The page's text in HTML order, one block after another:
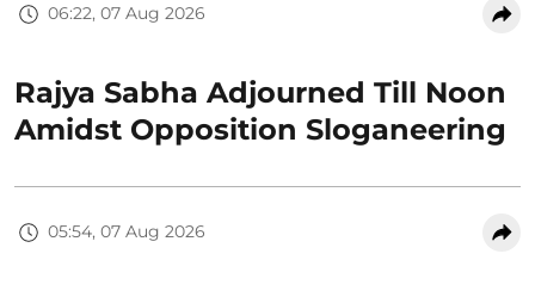
06:22, 07 Aug 2026
Rajya Sabha Adjourned Till Noon
Amidst Opposition Sloganeering
05:54, 07 Aug 2026